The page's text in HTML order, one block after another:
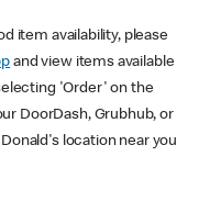
item availability, please
and view items available
'Order' on the
DoorDash, Grubhub, or
location near you